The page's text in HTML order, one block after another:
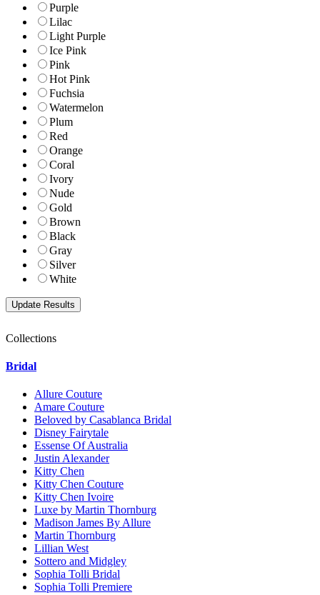
Purple
Lilac
Light Purple
Ice Pink
Pink
Hot Pink
Fuchsia
Watermelon
Plum
Red
Orange
Coral
Ivory
Nude
Gold
Brown
Black
Gray
Silver
White
Collections
Bridal
Allure Couture
Amare Couture
Beloved by Casablanca Bridal
Disney Fairytale
Essense Of Australia
Justin Alexander
Kitty Chen
Kitty Chen Couture
Kitty Chen Ivoire
Luxe by Martin Thornburg
Madison James By Allure
Martin Thornburg
Lillian West
Sottero and Midgley
Sophia Tolli Bridal
Sophia Tolli Premiere